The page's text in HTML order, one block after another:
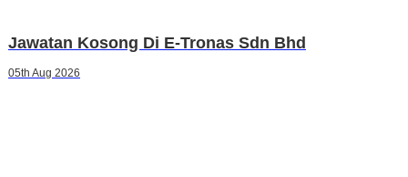
Jawatan Kosong Di E-Tronas Sdn Bhd
05th Aug 2026